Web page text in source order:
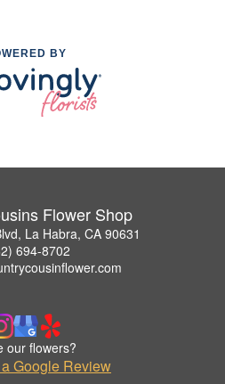
BY
Flower Shop
La Habra, CA 90631
694-8702
our flowers?
Google Review